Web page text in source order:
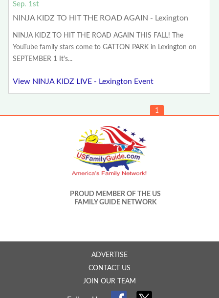
Sep. 1st
NINJA KIDZ TO HIT THE ROAD AGAIN - Lexington
NINJA KIDZ TO HIT THE ROAD AGAIN THIS FALL! The
YouTube family stars come to GATTON PARK in Lexington on
SEPTEMBER 1 It's...
View NINJA KIDZ LIVE - Lexington Event
1
PROUD MEMBER OF THE US
FAMILY GUIDE NETWORK
ADVERTISE
CONTACT US
JOIN OUR TEAM